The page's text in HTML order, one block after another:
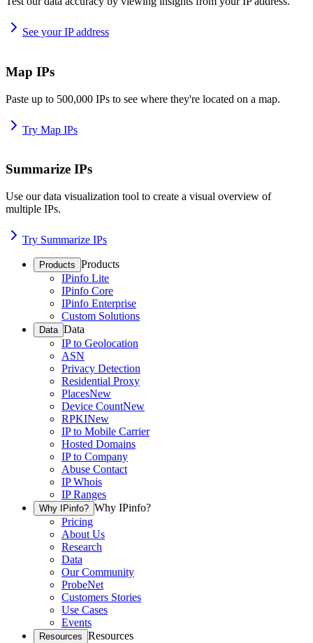
See your IP address
Map IPs
Paste up to 500,000 IPs to see where they're located on a map.
Try Map IPs
Summarize IPs
Use our data visualization tool to create a visual overview of
multiple IPs.
Try Summarize IPs
Products Products
IPinfo Lite
IPinfo Core
IPinfo Enterprise
Custom Solutions
Data Data
IP to Geolocation
ASN
Privacy Detection
Residential Proxy
PlacesNew
Device CountNew
RPKINew
IP to Mobile Carrier
Hosted Domains
IP to Company
Abuse Contact
IP Whois
IP Ranges
Why IPinfo? Why IPinfo?
Pricing
About Us
Research
Data
Our Community
ProbeNet
Customers Stories
Use Cases
Events
Resources Resources